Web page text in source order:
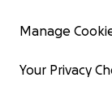
Manage
Your Privacy